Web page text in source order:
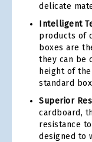
delicate
Intelligent
products of
boxes are
they can be
height of
standard
Superior
cardboard,
resistance
designed to